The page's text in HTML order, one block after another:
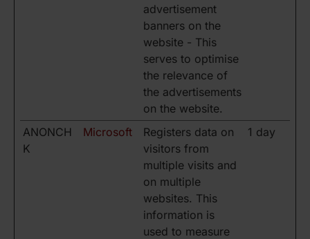
advertisement
banners on the
website - This
serves to optimise
the relevance of
the advertisements
on the website.
ANONCH
K
Microsoft
Registers data on
visitors from
multiple visits and
on multiple
websites. This
information is
used to measure
1 day